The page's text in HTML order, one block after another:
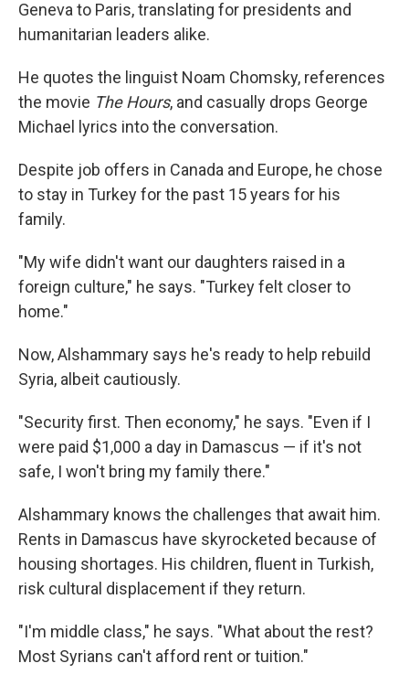
Geneva to Paris, translating for presidents and
humanitarian leaders alike.
He quotes the linguist Noam Chomsky, references
the movie The Hours, and casually drops George
Michael lyrics into the conversation.
Despite job offers in Canada and Europe, he chose
to stay in Turkey for the past 15 years for his
family.
"My wife didn't want our daughters raised in a
foreign culture," he says. "Turkey felt closer to
home."
Now, Alshammary says he's ready to help rebuild
Syria, albeit cautiously.
"Security first. Then economy," he says. "Even if I
were paid $1,000 a day in Damascus — if it's not
safe, I won't bring my family there."
Alshammary knows the challenges that await him.
Rents in Damascus have skyrocketed because of
housing shortages. His children, fluent in Turkish,
risk cultural displacement if they return.
"I'm middle class," he says. "What about the rest?
Most Syrians can't afford rent or tuition."